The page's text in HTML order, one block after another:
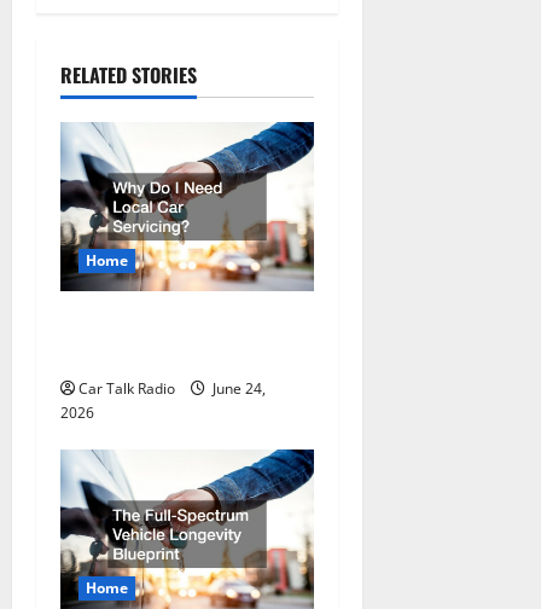
a
v
i
g
a
i
o
n
RELATED STORIES
Home
Car Talk Radio
June 24,
2026
Home